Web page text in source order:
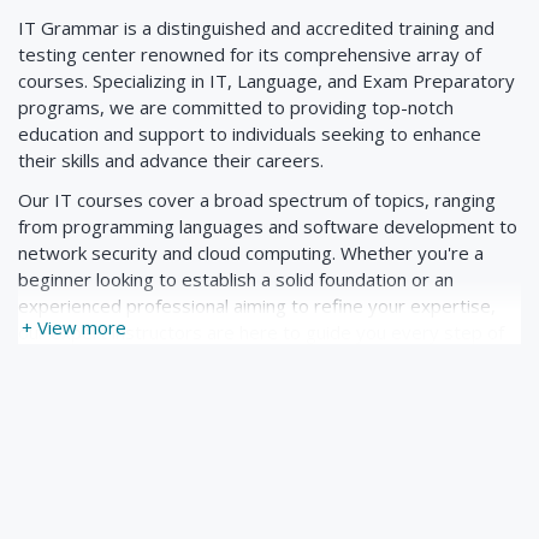
9. Etherchannels
10. L3 Etherchannel
2.3 Spanning-Tree
1. Introduction to Spanning-Tree
2. Per VLAN Spanning-Tree
3. Spanning-Tree Port States
4. Spanning-Tree Cost Calculation
+ View more
IT Grammar is a distinguished and accredited training and
testing center renowned for its comprehensive array of
courses. Specializing in IT, Language, and Exam Preparatory
programs, we are committed to providing top-notch
education and support to individuals seeking to enhance
their skills and advance their careers.
Our IT courses cover a broad spectrum of topics, ranging
from programming languages and software development to
network security and cloud computing. Whether you're a
beginner looking to establish a solid foundation or an
experienced professional aiming to refine your expertise,
our expert instructors are here to guide you every step of